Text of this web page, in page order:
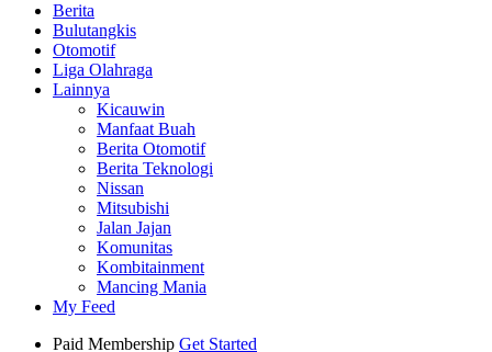
Berita
Bulutangkis
Otomotif
Liga Olahraga
Lainnya
Kicauwin
Manfaat Buah
Berita Otomotif
Berita Teknologi
Nissan
Mitsubishi
Jalan Jajan
Komunitas
Kombitainment
Mancing Mania
My Feed
Paid Membership Get Started